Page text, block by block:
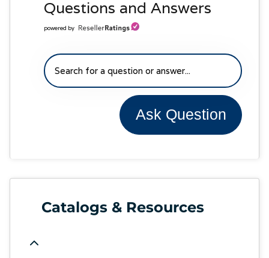
Questions and Answers
powered by
Ask Question
Catalogs & Resources